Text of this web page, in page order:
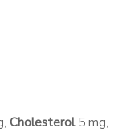
Cholesterol5 mg,